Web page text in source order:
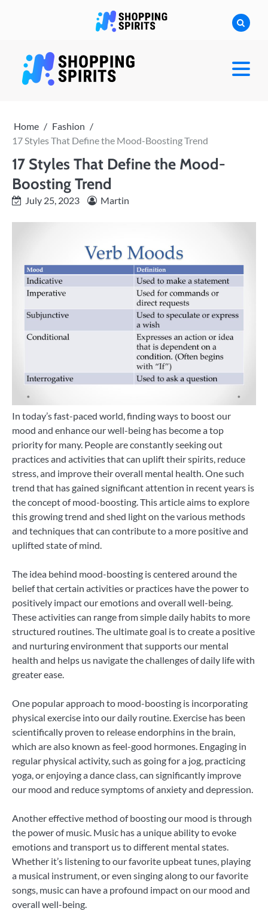
Home
Fashion
17 Styles That Define the Mood-Boosting Trend
17 Styles That Define the Mood-
Boosting Trend
July 25, 2023 Martin
In today’s fast-paced world, finding ways to boost our
mood and enhance our well-being has become a top
priority for many. People are constantly seeking out
practices and activities that can uplift their spirits, reduce
stress, and improve their overall mental health. One such
trend that has gained significant attention in recent years is
the concept of mood-boosting. This article aims to explore
this growing trend and shed light on the various methods
and techniques that can contribute to a more positive and
uplifted state of mind.
The idea behind mood-boosting is centered around the
belief that certain activities or practices have the power to
positively impact our emotions and overall well-being.
These activities can range from simple daily habits to more
structured routines. The ultimate goal is to create a positive
and nurturing environment that supports our mental
health and helps us navigate the challenges of daily life with
greater ease.
One popular approach to mood-boosting is incorporating
physical exercise into our daily routine. Exercise has been
scientifically proven to release endorphins in the brain,
which are also known as feel-good hormones. Engaging in
regular physical activity, such as going for a jog, practicing
yoga, or enjoying a dance class, can significantly improve
our mood and reduce symptoms of anxiety and depression.
Another effective method of boosting our mood is through
the power of music. Music has a unique ability to evoke
emotions and transport us to different mental states.
Whether it’s listening to our favorite upbeat tunes, playing
a musical instrument, or even singing along to our favorite
songs, music can have a profound impact on our mood and
overall well-being.